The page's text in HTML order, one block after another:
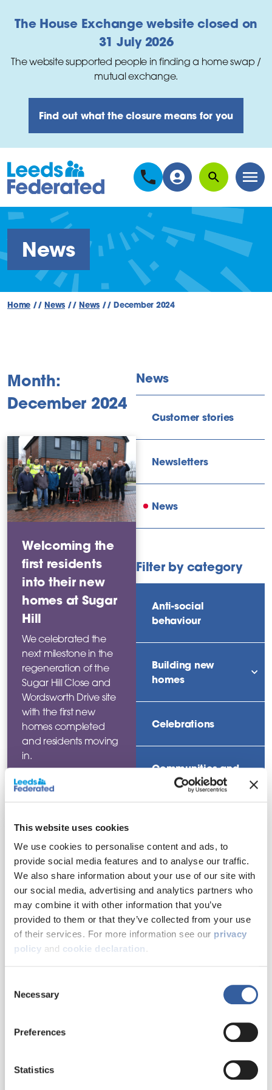
This website uses cookies
We use cookies to personalise content and ads, to
provide social media features and to analyse our traffic.
We also share information about your use of our site with
our social media, advertising and analytics partners who
may combine it with other information that you’ve
provided to them or that they’ve collected from your use
of their services. For more information see our privacy
policy and cookie declaration .
Selection
Necessary
Preferences
Statistics
The House Exchange website closed on
31 July 2026
The website supported people in finding a home swap /
mutual exchange.
Find out what the closure means for you
Search
News
Home // News // News // December 2024
Month:
December 2024
Welcoming the
first residents
into their new
homes at Sugar
Hill
We celebrated the
next milestone in the
regeneration of the
Sugar Hill Close and
Wordsworth Drive site
with the first new
homes completed
and residents moving
in.
Read this
news story
Memorial Drive
residents
residents at our
person’s scheme
News
Customer stories
Newsletters
News
Filter by category
Anti-social
behaviour
Building new
homes
Celebrations
Communities and
neighbourhoods
condensation
Energy efficiency
Health and safety